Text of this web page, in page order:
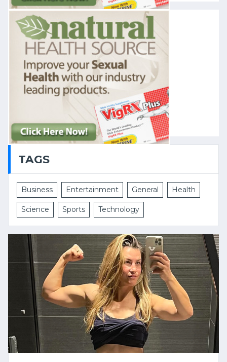
TAGS
Business Entertainment General Health
Science Sports Technology